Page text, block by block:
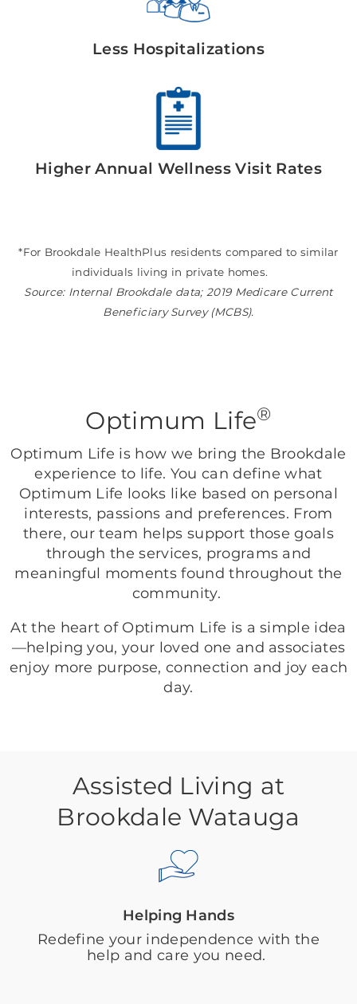
Less Hospitalizations
Higher Annual Wellness Visit Rates
*For Brookdale HealthPlus residents compared to similar
individuals living in private homes.
Source: Internal Brookdale data; 2019 Medicare Current
Beneficiary Survey (MCBS).
Optimum Life®
Optimum Life is how we bring the Brookdale
experience to life. You can define what
Optimum Life looks like based on personal
interests, passions and preferences. From
there, our team helps support those goals
through the services, programs and
meaningful moments found throughout the
community.
At the heart of Optimum Life is a simple idea
—helping you, your loved one and associates
enjoy more purpose, connection and joy each
day.
Assisted Living at
Brookdale Watauga
Helping Hands
Redefine your independence with the
help and care you need.